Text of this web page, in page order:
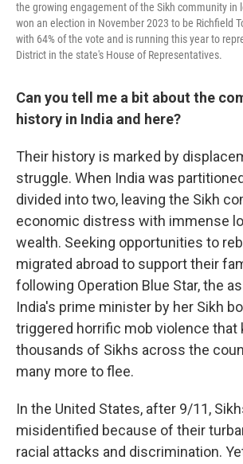
the growing engagement of the Sikh community in
won an election in November 2023 to be Richfield
with 64% of the vote and is running this year to
District in the state's House of Representatives.
Can you tell me a bit about the
history in India and here?
Their history is marked by
struggle. When India was
divided into two, leaving the Sikh
economic distress with immense
wealth. Seeking opportunities to
migrated abroad to support their
following Operation Blue Star, the
India's prime minister by her Sikh
triggered horrific mob violence that
thousands of Sikhs across the
many more to flee.
In the United States, after 9/11,
misidentified because of their
racial attacks and discrimination.